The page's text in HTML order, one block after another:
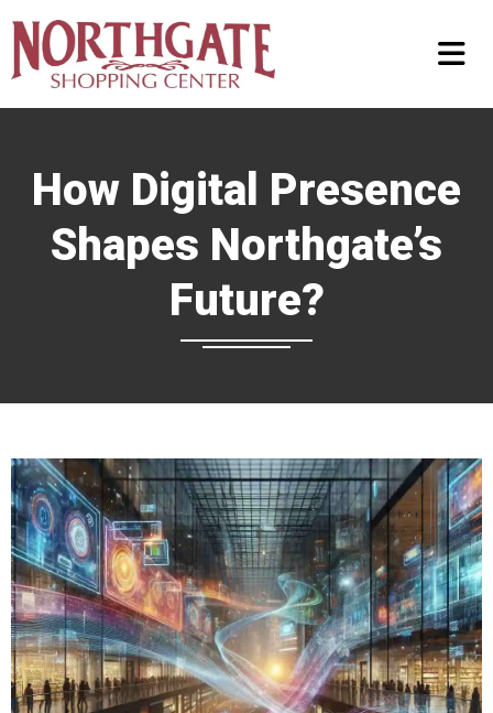
How Digital Presence
Shapes Northgate’s
Future?